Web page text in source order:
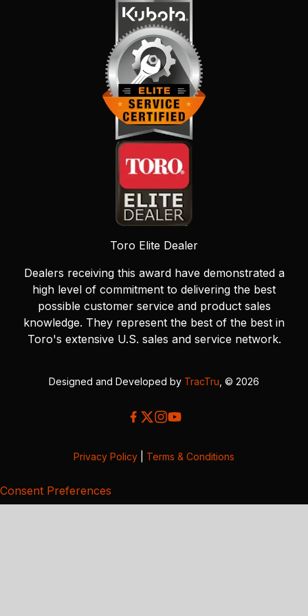
Toro Elite Dealer
Dealers receiving this award have demonstrated a
high level of commitment to delivering the best
possible customer service and product sales
knowledge. They represent the best of the best in
Toro's extensive U.S. sales and service network.
Designed and Developed by TracTru , © 2026
Privacy Policy Terms & Conditions
Consent Preferences